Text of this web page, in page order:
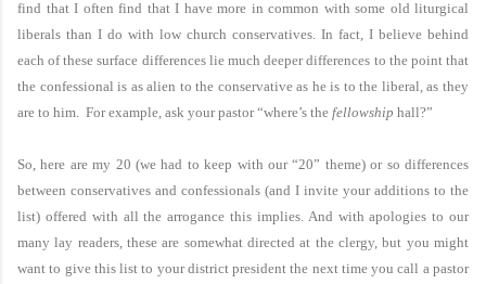
find that I often find that I have more in common with some old liturgical
liberals than I do with low church conservatives. In fact, I believe behind
each of these surface differences lie much deeper differences to the point that
the confessional is as alien to the conservative as he is to the liberal, as they
are to him. For example, ask your pastor “where’s the fellowship hall?”
So, here are my 20 (we had to keep with our “20” theme) or so differences
between conservatives and confessionals (and I invite your additions to the
list) offered with all the arrogance this implies. And with apologies to our
many lay readers, these are somewhat directed at the clergy, but you might
want to give this list to your district president the next time you call a pastor